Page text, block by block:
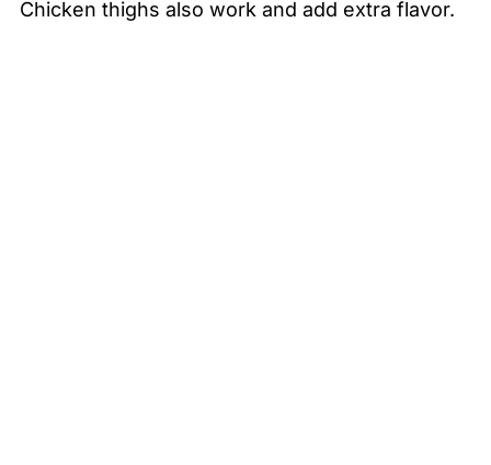
Chicken thighs also work and add extra flavor.